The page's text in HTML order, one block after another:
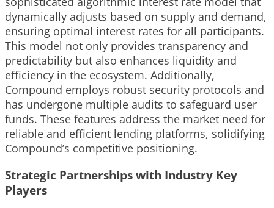
dynamically adjusts based on supply and demand,
ensuring optimal interest rates for all participants.
This model not only provides transparency and
predictability but also enhances liquidity and
efficiency in the ecosystem. Additionally,
Compound employs robust security protocols and
has undergone multiple audits to safeguard user
funds. These features address the market need for
reliable and efficient lending platforms, solidifying
Compound’s competitive positioning.
Strategic Partnerships with Industry Key
Players